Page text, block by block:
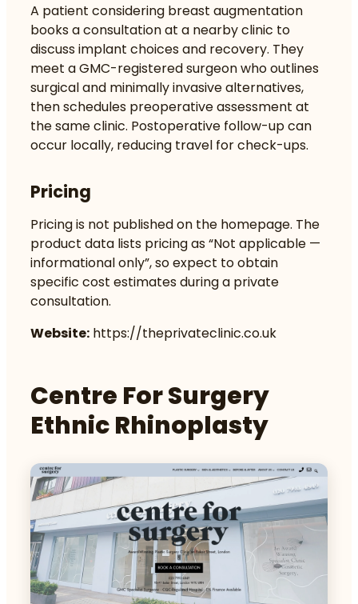
A patient considering breast augmentation
books a consultation at a nearby clinic to
discuss implant choices and recovery. They
meet a GMC-registered surgeon who outlines
surgical and minimally invasive alternatives,
then schedules preoperative assessment at
the same clinic. Postoperative follow-up can
occur locally, reducing travel for check-ups.
Pricing
Pricing is not published on the homepage. The
product data lists pricing as “Not applicable —
informational only”, so expect to obtain
specific cost estimates during a private
consultation.
Website: https://theprivateclinic.co.uk
Centre For Surgery
Ethnic Rhinoplasty